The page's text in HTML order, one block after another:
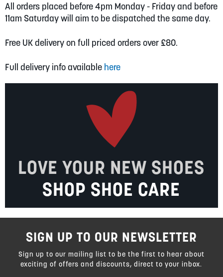
All orders placed before 4pm Monday - Friday and before
11am Saturday will aim to be dispatched the same day.
Free UK delivery on full priced orders over £80.
Full delivery info available here
LOVE YOUR NEW SHOES
SHOP SHOE CARE
SIGN UP TO OUR NEWSLETTER
Sign up to our mailing list to be the first to hear about
exciting of offers and discounts, direct to your inbox.